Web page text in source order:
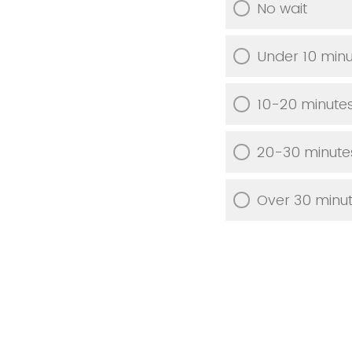
No wait
Under 10
10-20
20-30
Over 30